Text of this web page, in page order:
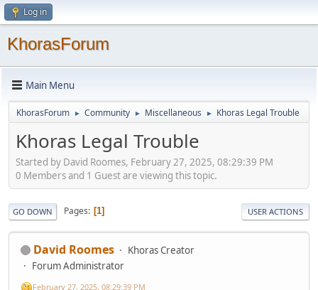
Log in
KhorasForum
Main Menu
KhorasForum ► Community ► Miscellaneous ► Khoras Legal Trouble
Khoras Legal Trouble
Started by David Roomes, February 27, 2025, 08:29:39 PM
0 Members and 1 Guest are viewing this topic.
GO DOWN Pages 1 USER ACTIONS
David Roomes
Khoras Creator
Forum Administrator
February 27, 2025, 08:29:39 PM